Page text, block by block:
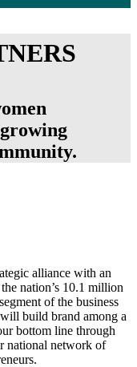
alliance with an
nation’s 10.1 million
of the business
build brand among a
bottom line through
national network of